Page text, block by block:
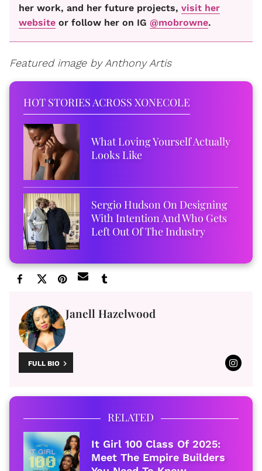
her work, and her future projects, visit her
website or follow her on IG @mobrowne.
Featured image by Anthony Artis
HOT STORIES ACROSS XONECOLE
What Loving Yourself Actually
Looks Like
Sergio Hudson On Designing
With Intention And Who Gets
Left Out Of The Industry
Janell Hazelwood
FULL BIO
RELATED
It Girl 100 Class Of 2025:
Meet The Empire Builders